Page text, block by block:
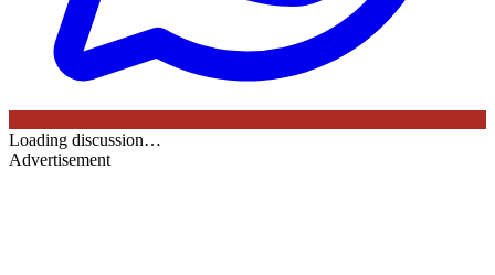
Loading discussion…
Advertisement